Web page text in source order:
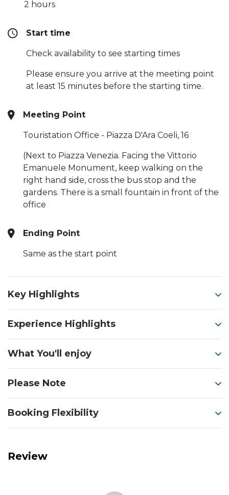
2 hours
Start time
Check availability to see starting times
Please ensure you arrive at the meeting point
at least 15 minutes before the starting time.
Meeting Point
Touristation Office - Piazza D'Ara Coeli, 16
(Next to Piazza Venezia. Facing the Vittorio
Emanuele Monument, keep walking on the
right hand side, cross the bus stop and the
gardens. There is a small fountain in front of the
office
Ending Point
Same as the start point
Key Highlights
Experience Highlights
What You'll enjoy
Please Note
Booking Flexibility
Review